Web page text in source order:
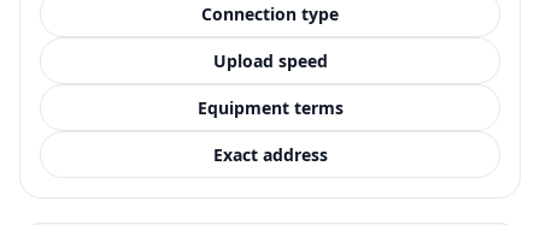
Connection type
Upload speed
Equipment terms
Exact address